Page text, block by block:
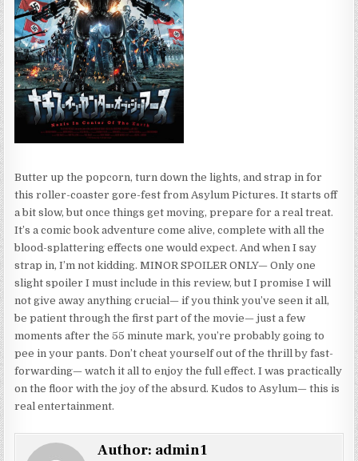
Butter up the popcorn, turn down the lights, and strap in for
this roller-coaster gore-fest from Asylum Pictures. It starts off
a bit slow, but once things get moving, prepare for a real treat.
It’s a comic book adventure come alive, complete with all the
blood-splattering effects one would expect. And when I say
strap in, I’m not kidding. MINOR SPOILER ONLY— Only one
slight spoiler I must include in this review, but I promise I will
not give away anything crucial— if you think you’ve seen it all,
be patient through the first part of the movie— just a few
moments after the 55 minute mark, you’re probably going to
pee in your pants. Don’t cheat yourself out of the thrill by fast-
forwarding— watch it all to enjoy the full effect. I was practically
on the floor with the joy of the absurd. Kudos to Asylum— this is
real entertainment.
Author: admin1